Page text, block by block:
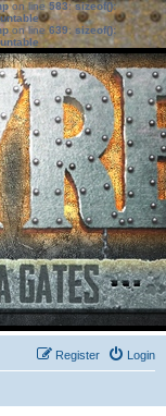
on line583:sizeof():
on line639: sizeof():
Login
Register